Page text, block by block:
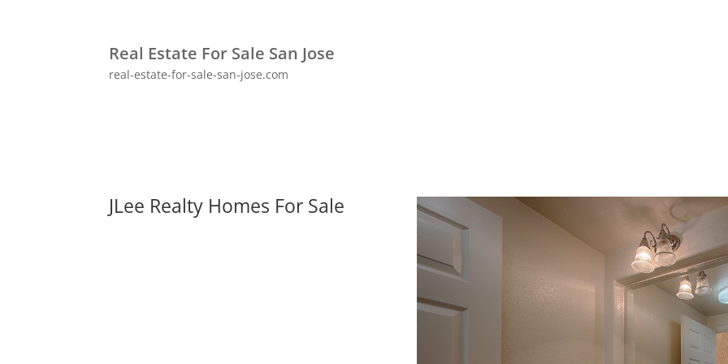
Real Estate For Sale San Jose
real-estate-for-sale-san-jose.com
JLee Realty Homes For Sale